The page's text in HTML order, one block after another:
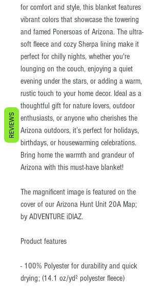
for comfort and style, this blanket features
vibrant colors that showcase the towering
and famed Ponersoas of Arizona. The ultra-
soft fleece and cozy Sherpa lining make it
perfect for chilly nights, whether you're
lounging on the couch, enjoying a quiet
evening under the stars, or adding a warm,
rustic touch to your home decor. Ideal as a
thoughtful gift for nature lovers, outdoor
enthusiasts, or anyone who cherishes the
Arizona outdoors, it’s perfect for holidays,
birthdays, or housewarming celebrations.
Bring home the warmth and grandeur of
Arizona with this must-have blanket!
The magnificent image is featured on the
cover of our Arizona Hunt Unit 20A Map;
by ADVENTURE iDIAZ.
Product features
- 100% Polyester for durability and quick
drying; (14.1 oz/yd² polyester fleece)
REVIEWS